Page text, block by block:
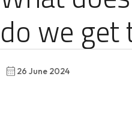
do we get
26 June 2024